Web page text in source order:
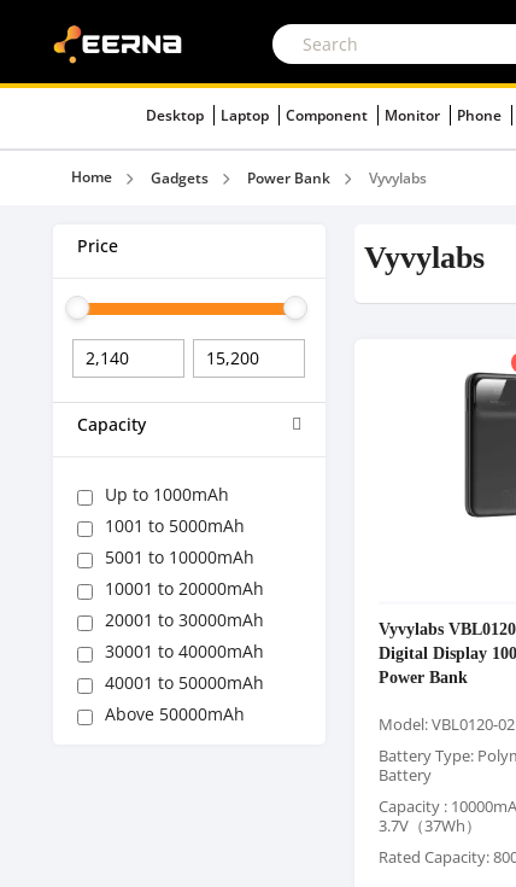
Desktop Laptop Component Monitor Phone
Home Gadgets Power Bank Vyvylabs
Price
Capacity
Up to 1000mAh
1001 to 5000mAh
5001 to 10000mAh
10001 to 20000mAh
20001 to 30000mAh
30001 to 40000mAh
40001 to 50000mAh
Above 50000mAh
Vyvylabs
Vyvylabs
Digital Display
Power Bank
Model: VBL0120-02
Battery Type:
Battery
Capacity :
3.7V（37Wh）
Rated Capacity: